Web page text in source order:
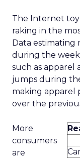
The Internet toy
raking in the
Data estimating
during the week
such as apparel
jumps during
making apparel
over the
More
consumers
are